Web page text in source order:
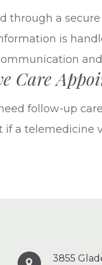
through a
is
Care
follow-up
a telemedicine
3855